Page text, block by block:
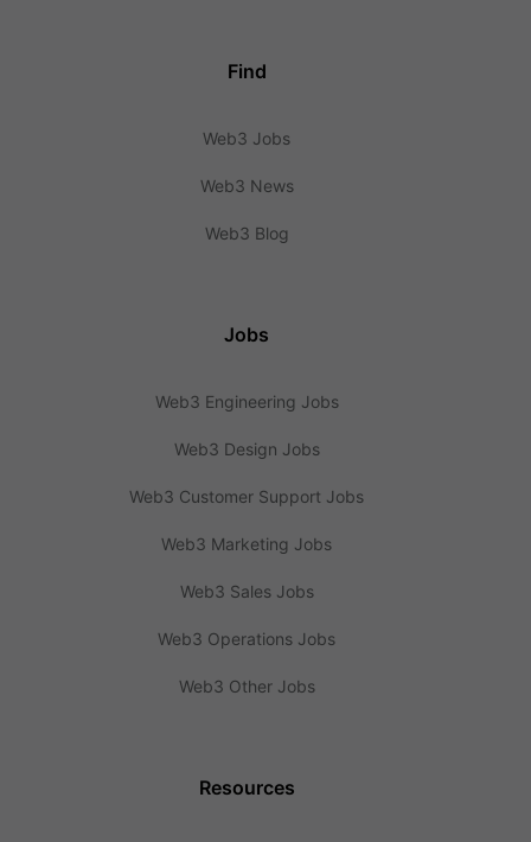
Find
Web3 Jobs
Web3 News
Web3 Blog
Jobs
Web3 Engineering Jobs
Web3 Design Jobs
Web3 Customer Support Jobs
Web3 Marketing Jobs
Web3 Sales Jobs
Web3 Operations Jobs
Web3 Other Jobs
Resources